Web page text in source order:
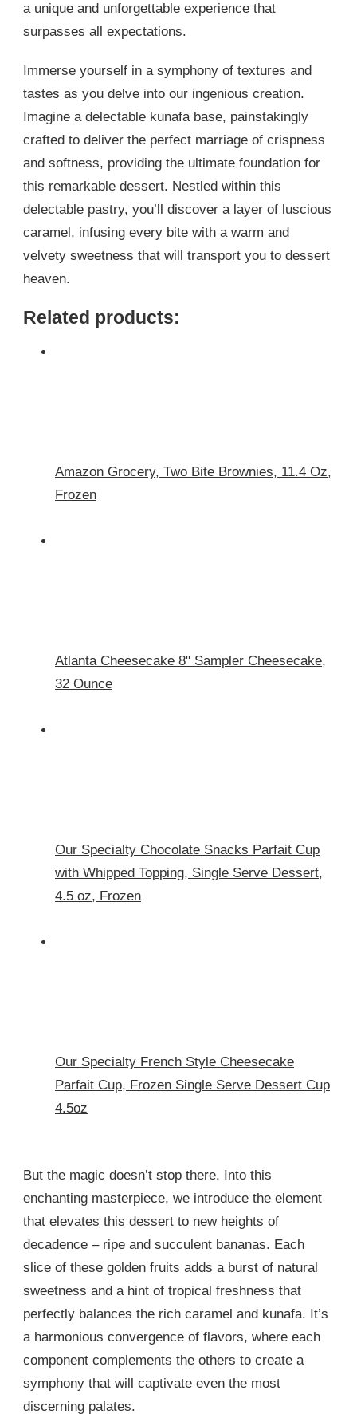
a unique and unforgettable experience that
surpasses all expectations.
Immerse yourself in a symphony of textures and
tastes as you delve into our ingenious creation.
Imagine a delectable kunafa base, painstakingly
crafted to deliver the perfect marriage of crispness
and softness, providing the ultimate foundation for
this remarkable dessert. Nestled within this
delectable pastry, you’ll discover a layer of luscious
caramel, infusing every bite with a warm and
velvety sweetness that will transport you to dessert
heaven.
Related products:
Amazon Grocery, Two Bite Brownies, 11.4 Oz,
Frozen
Atlanta Cheesecake 8" Sampler Cheesecake,
32 Ounce
Our Specialty Chocolate Snacks Parfait Cup
with Whipped Topping, Single Serve Dessert,
4.5 oz, Frozen
Our Specialty French Style Cheesecake
Parfait Cup, Frozen Single Serve Dessert Cup
4.5oz
But the magic doesn’t stop there. Into this
enchanting masterpiece, we introduce the element
that elevates this dessert to new heights of
decadence – ripe and succulent bananas. Each
slice of these golden fruits adds a burst of natural
sweetness and a hint of tropical freshness that
perfectly balances the rich caramel and kunafa. It’s
a harmonious convergence of flavors, where each
component complements the others to create a
symphony that will captivate even the most
discerning palates.